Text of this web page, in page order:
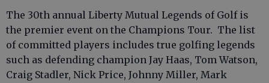
The 30th annual Liberty Mutual Legends of Golf is
the premier event on the Champions Tour. The list
of committed players includes true golfing legends
such as defending champion Jay Haas, Tom Watson,
Craig Stadler, Nick Price, Johnny Miller, Mark